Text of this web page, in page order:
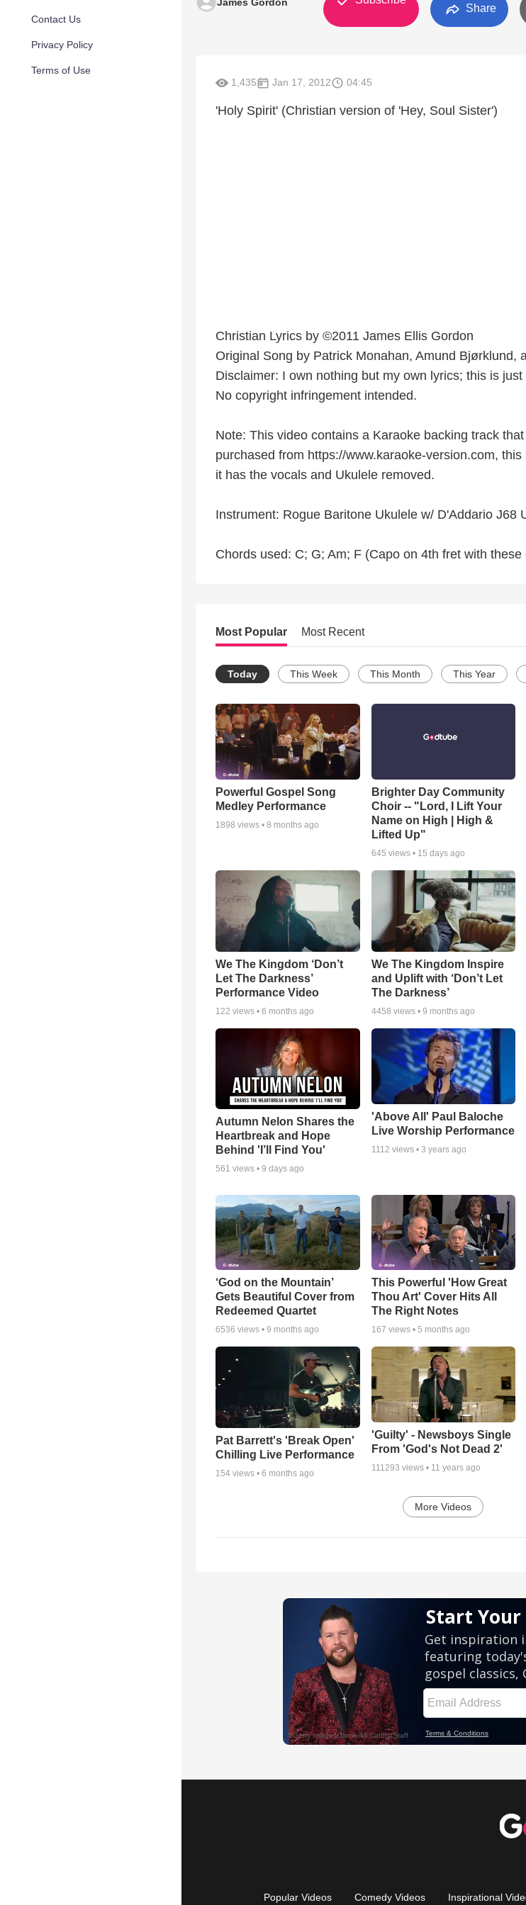
Contact Us
Privacy Policy
Terms of Use
Share
1,435 Jan 17, 2012 04:45
'Holy Spirit' (Christian version of 'Hey, Soul Sister')
Christian Lyrics by ©2011 James Ellis Gordon
Original Song by Patrick Monahan, Amund Bjørklund,
Disclaimer: I own nothing but my own lyrics; this is
No copyright infringement intended.
Note: This video contains a Karaoke backing track
purchased from https://www.karaoke-version.com,
it has the vocals and Ukulele removed.
Instrument: Rogue Baritone Ukulele w/ D'Addario J68
Chords used: C; G; Am; F (Capo on 4th fret with
Most Popular Most Recent
Today This Week This Month This Year
Powerful Gospel Song
Medley Performance
1898 views • 8 months ago
Brighter Day Community
Choir -- "Lord, I Lift Your
Name on High | High &
Lifted Up"
645 views • 15 days ago
We The Kingdom ‘Don’t
Let The Darkness’
Performance Video
122 views • 6 months ago
We The Kingdom Inspire
and Uplift with ‘Don’t Let
The Darkness’
4458 views • 9 months ago
Autumn Nelon Shares the
Heartbreak and Hope
Behind 'I’ll Find You'
561 views • 9 days ago
'Above All' Paul Baloche
Live Worship Performance
1112 views • 3 years ago
‘God on the Mountain’
Gets Beautiful Cover from
Redeemed Quartet
6536 views • 9 months ago
This Powerful 'How Great
Thou Art' Cover Hits All
The Right Notes
167 views • 5 months ago
Pat Barrett's 'Break Open'
Chilling Live Performance
154 views • 6 months ago
'Guilty' - Newsboys Single
From 'God's Not Dead 2'
111293 views • 11 years ago
More Videos
Popular Videos Comedy Videos Inspirational